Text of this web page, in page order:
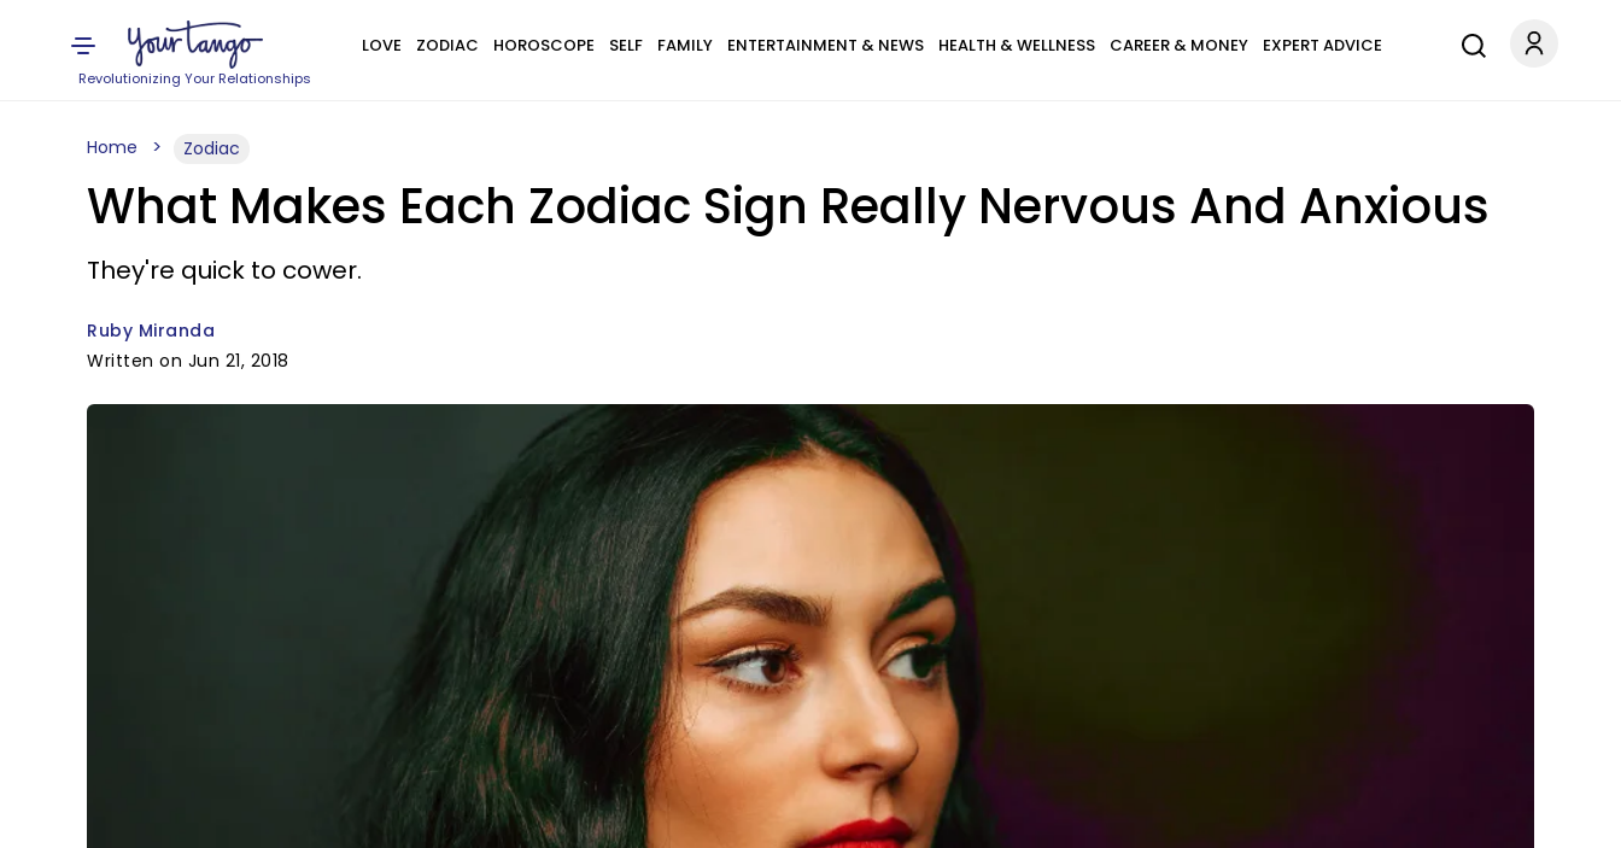
Revolutionizing Your Relationships
LOVE ZODIAC HOROSCOPE SELF FAMILY ENTERTAINMENT & NEWS HEALTH & WELLNESS CAREER & MONEY EXPERT ADVICE
Home Zodiac
What Makes Each Zodiac Sign Really Nervous And Anxious
They're quick to cower.
Ruby Miranda
Written on Jun 21, 2018